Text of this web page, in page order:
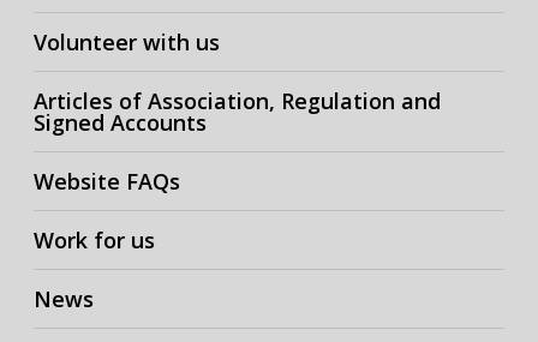
Volunteer with us
Articles of Association, Regulation and
Signed Accounts
Website FAQs
Work for us
News